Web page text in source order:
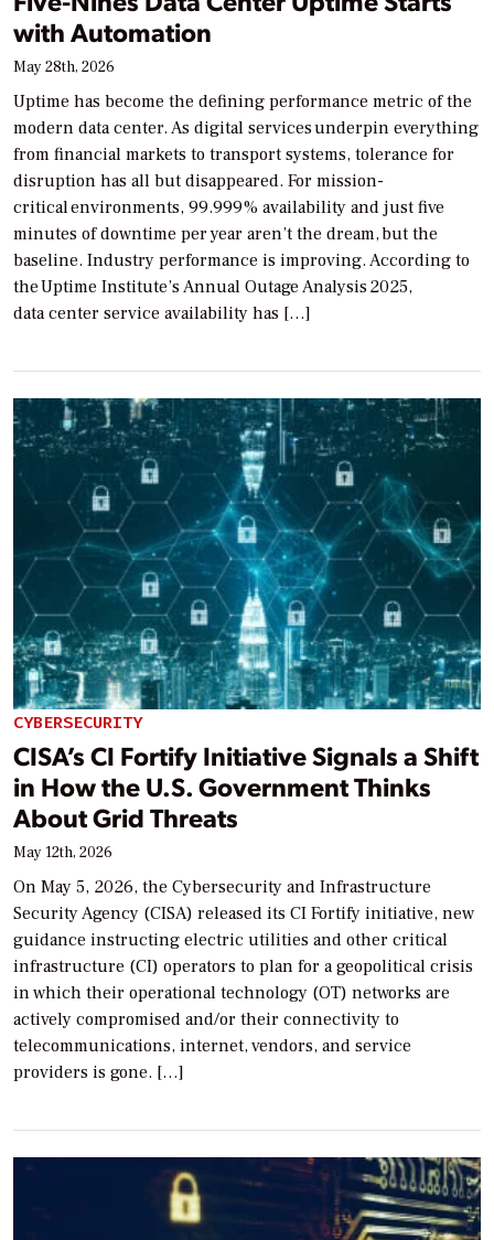
with Automation
May 28th, 2026
Uptime has become the defining performance metric of the
modern data center. As digital services underpin everything
from financial markets to transport systems, tolerance for
disruption has all but disappeared. For mission-
critical environments, 99.999% availability and just five
minutes of downtime per year aren’t the dream, but the
baseline. Industry performance is improving. According to
the Uptime Institute’s Annual Outage Analysis 2025,
data center service availability has […]
CYBERSECURITY
CISA’s CI Fortify Initiative Signals a Shift
in How the U.S. Government Thinks
About Grid Threats
May 12th, 2026
On May 5, 2026, the Cybersecurity and Infrastructure
Security Agency (CISA) released its CI Fortify initiative, new
guidance instructing electric utilities and other critical
infrastructure (CI) operators to plan for a geopolitical crisis
in which their operational technology (OT) networks are
actively compromised and/or their connectivity to
telecommunications, internet, vendors, and service
providers is gone. […]